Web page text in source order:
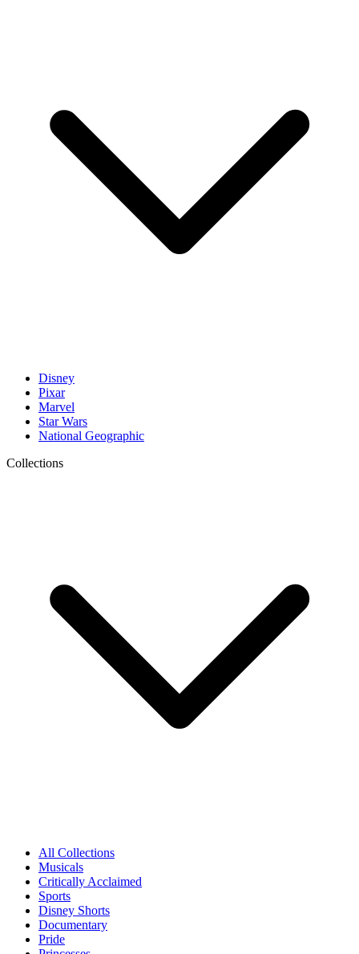
Disney
Pixar
Marvel
Star Wars
National Geographic
Collections
All Collections
Musicals
Critically Acclaimed
Sports
Disney Shorts
Documentary
Pride